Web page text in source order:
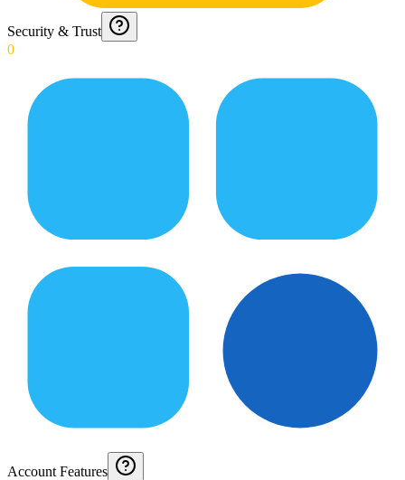
Security & Trust
0
Account Features